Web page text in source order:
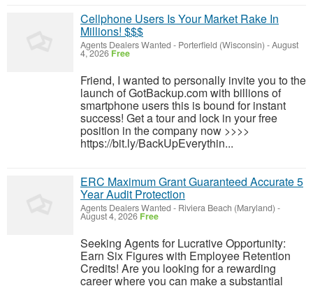
Cellphone Users Is Your Market Rake In
Millions! $$$
Agents Dealers Wanted - Porterfield (Wisconsin) -August
4, 2026 Free
Friend, I wanted to personally invite you to the
launch of GotBackup.com with billions of
smartphone users this is bound for instant
success! Get a tour and lock in your free
position in the company now >>>>
https://bit.ly/BackUpEverythin...
ERC Maximum Grant Guaranteed Accurate 5
Year Audit Protection
Agents Dealers Wanted - Riviera Beach (Maryland) -
August 4, 2026 Free
Seeking Agents for Lucrative Opportunity:
Earn Six Figures with Employee Retention
Credits! Are you looking for a rewarding
career where you can make a substantial